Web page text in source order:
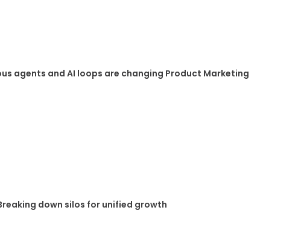
agents and AI loops are changing Product Marketing
down silos for unified growth